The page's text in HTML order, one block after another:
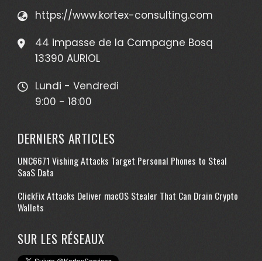
https://www.kortex-consulting.com
44 impasse de la Campagne Bosq
13390 AURIOL
Lundi - Vendredi
9:00 - 18:00
DERNIERS ARTICLES
UNC6671 Vishing Attacks Target Personal Phones to Steal
SaaS Data
ClickFix Attacks Deliver macOS Stealer That Can Drain Crypto
Wallets
SUR LES RÉSEAUX